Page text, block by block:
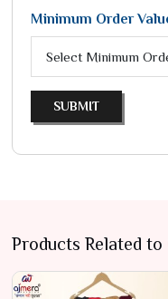
Minimum Order
SUBMIT
Products Related to